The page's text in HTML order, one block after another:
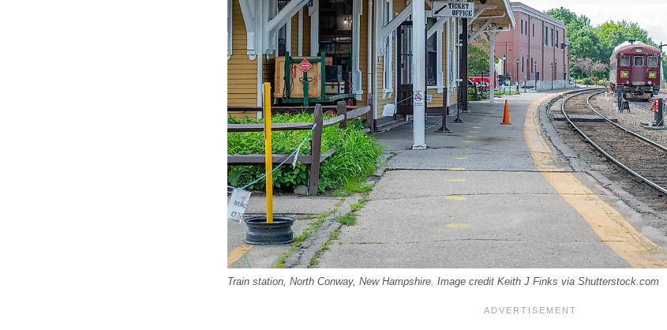
Train station, North Conway, New Hampshire. Image credit Keith J Finks via Shutterstock.com